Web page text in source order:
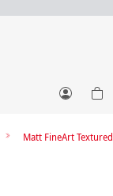
Matt FineArt Textured